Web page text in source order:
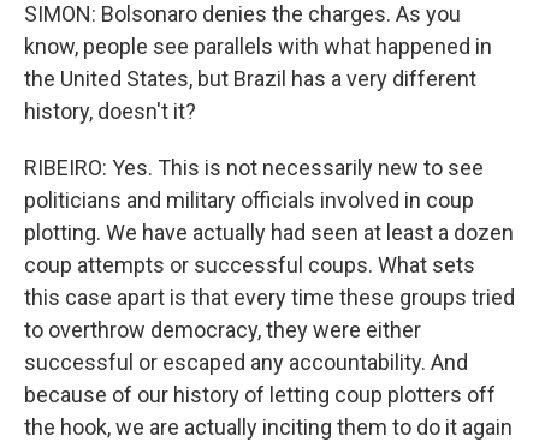
SIMON: Bolsonaro denies the charges. As you
know, people see parallels with what happened in
the United States, but Brazil has a very different
history, doesn't it?
RIBEIRO: Yes. This is not necessarily new to see
politicians and military officials involved in coup
plotting. We have actually had seen at least a dozen
coup attempts or successful coups. What sets
this case apart is that every time these groups tried
to overthrow democracy, they were either
successful or escaped any accountability. And
because of our history of letting coup plotters off
the hook, we are actually inciting them to do it again